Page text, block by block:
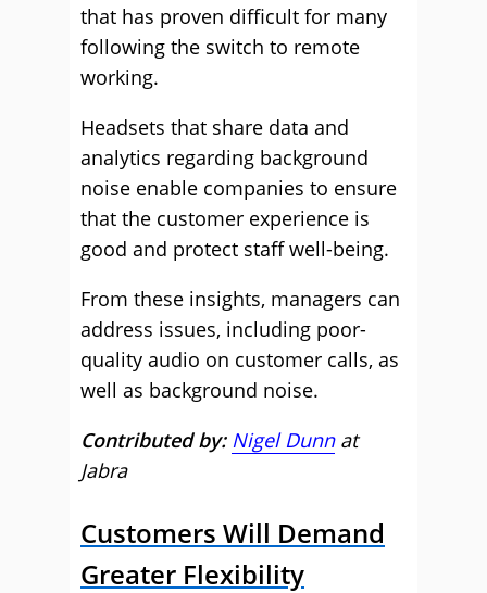
that has proven difficult for many
following the switch to remote
working.
Headsets that share data and
analytics regarding background
noise enable companies to ensure
that the customer experience is
good and protect staff well-being.
From these insights, managers can
address issues, including poor-
quality audio on customer calls, as
well as background noise.
Contributed by: Nigel Dunnat
Jabra
Customers Will Demand
Greater Flexibility